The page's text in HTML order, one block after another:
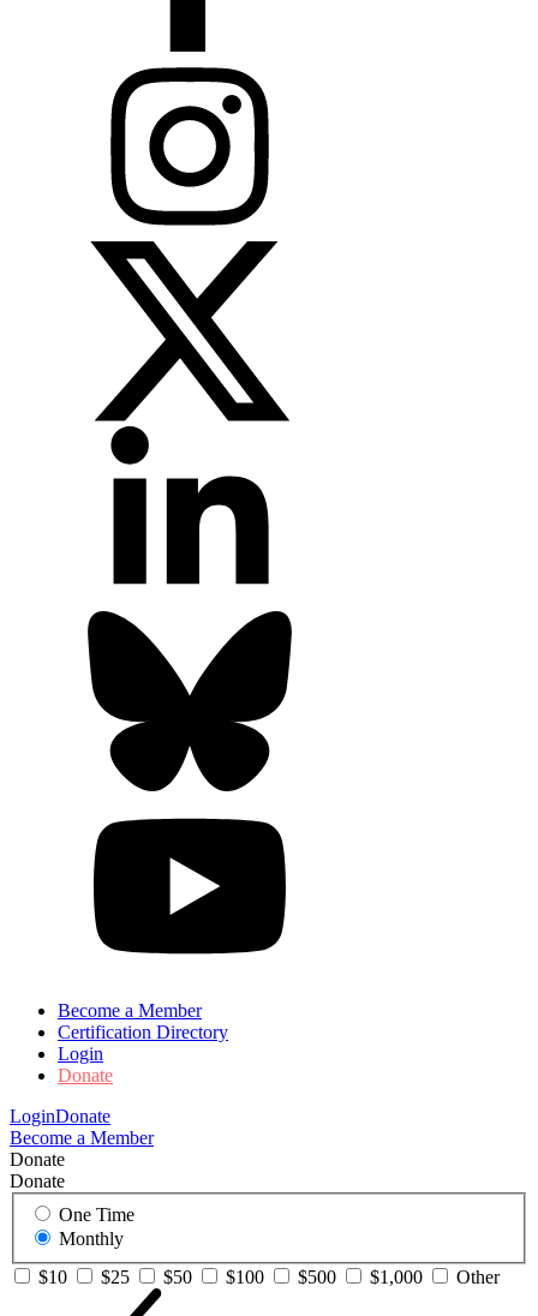
Become a Member
Certification Directory
Login
Donate
LoginDonate
Become a Member
Donate
Donate
One Time
Monthly
$10
$25 $50 $100 $500 $1,000 Other